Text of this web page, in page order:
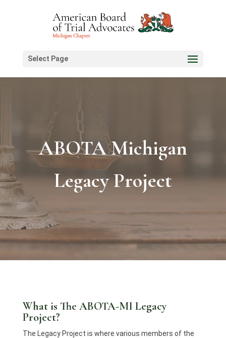
Select Page
ABOTA Michigan
Legacy Project
What is The ABOTA-MI Legacy
Project?
The Legacy Project is where various members of the